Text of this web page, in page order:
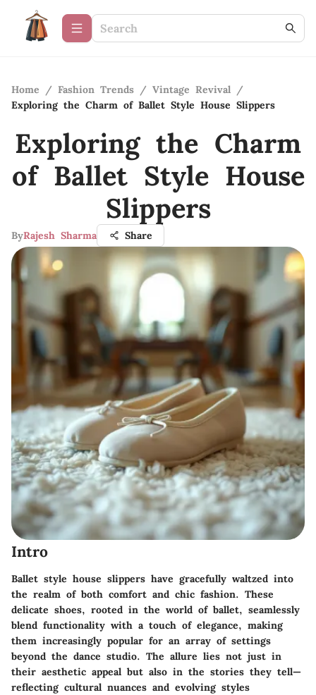
Home / Fashion Trends / Vintage Revival /
Exploring the Charm of Ballet Style House Slippers
Exploring the Charm
of Ballet Style House
Slippers
ByRajesh Sharma Share
Intro
Ballet style house slippers have gracefully waltzed into
the realm of both comfort and chic fashion. These
delicate shoes, rooted in the world of ballet, seamlessly
blend functionality with a touch of elegance, making
them increasingly popular for an array of settings
beyond the dance studio. The allure lies not just in
their aesthetic appeal but also in the stories they tell—
reflecting cultural nuances and evolving styles